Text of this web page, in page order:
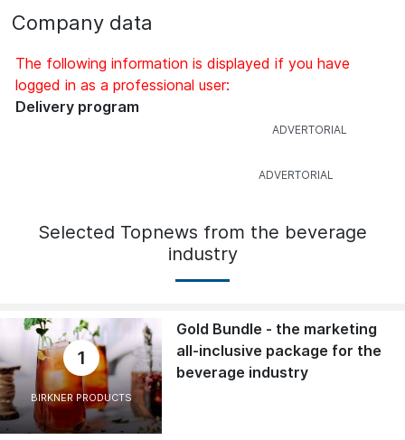
Company data
The following information is displayed if you have
logged in as a professional user:
Delivery program
Selected Topnews from the beverage
industry
1
BIRKNER PRODUCTS
Gold Bundle - the marketing
all-inclusive package for the
beverage industry